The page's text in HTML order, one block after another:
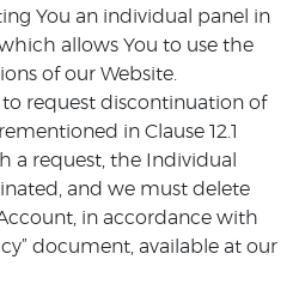
You an individual panel in
allows You to use the
of our Website.
request discontinuation of
in Clause 12.1
a request, the Individual
and we must delete
in accordance with
document, available at our